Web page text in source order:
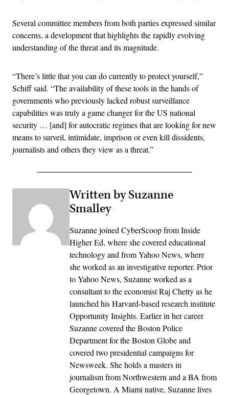
Several committee members from both parties expressed similar
concerns, a development that highlights the rapidly evolving
understanding of the threat and its magnitude.
“There’s little that you can do currently to protect yourself,”
Schiff said. “The availability of these tools in the hands of
governments who previously lacked robust surveillance
capabilities was truly a game changer for the US national
security … [and] for autocratic regimes that are looking for new
means to surveil, intimidate, imprison or even kill dissidents,
journalists and others they view as a threat.”
Written by Suzanne
Smalley
Suzanne joined CyberScoop from Inside
Higher Ed, where she covered educational
technology and from Yahoo News, where
she worked as an investigative reporter. Prior
to Yahoo News, Suzanne worked as a
consultant to the economist Raj Chetty as he
launched his Harvard-based research institute
Opportunity Insights. Earlier in her career
Suzanne covered the Boston Police
Department for the Boston Globe and
covered two presidential campaigns for
Newsweek. She holds a masters in
journalism from Northwestern and a BA from
Georgetown. A Miami native, Suzanne lives